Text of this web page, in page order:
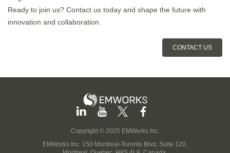
Ready to join us? Contact us today and shape the future with
innovation and collaboration.
CONTACT US
Copyright © 2025 EMWorks Inc.
EMWorks Inc. 150 Montreal-Toronto Blvd, Suite 120,